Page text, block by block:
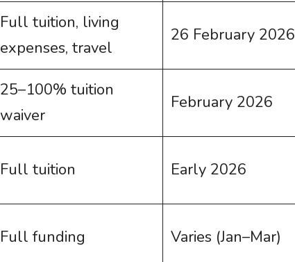
Full tuition, living
expenses, travel
26 February 2026
25–100% tuition
waiver
February 2026
Full tuition Early 2026
Full funding Varies (Jan–Mar)